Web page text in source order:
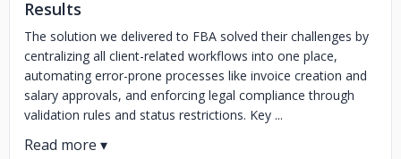
Results
The solution we delivered to FBA solved their challenges by
centralizing all client-related workflows into one place,
automating error-prone processes like invoice creation and
salary approvals, and enforcing legal compliance through
validation rules and status restrictions. Key ...